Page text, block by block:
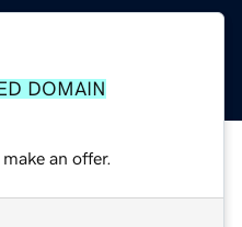
DOMAIN
an offer.